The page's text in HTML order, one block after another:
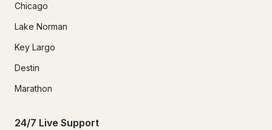
Chicago
Lake Norman
Key Largo
Destin
Marathon
24/7 Live Support